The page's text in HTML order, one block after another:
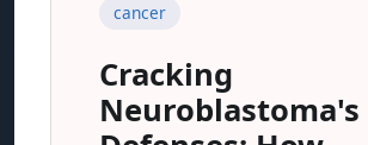
cancer
Cracking
Neuroblastoma's